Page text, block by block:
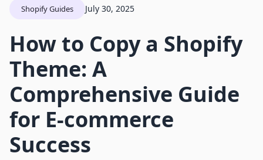
Shopify Guides July 30, 2025
How to Copy a Shopify
Theme: A
Comprehensive Guide
for E-commerce
Success